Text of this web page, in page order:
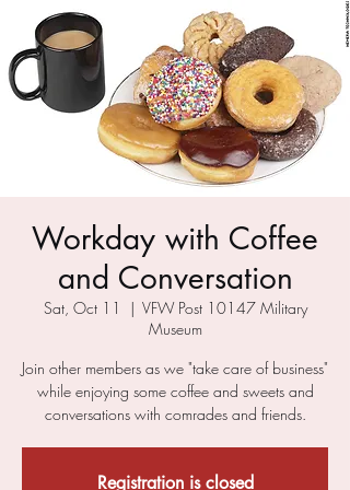
Workday with Coffee
and Conversation
Sat, Oct 11
  |
VFW Post 10147 Military
Museum
Join other members as we "take care of business"
while enjoying some coffee and sweets and
conversations with comrades and friends.
Registration is closed